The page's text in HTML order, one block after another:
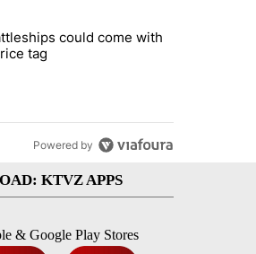
County, Evacuation Orders Implemented"
class battleships could come with a
could come with
tag
Powered by
KTVZ APPS
& Google Play Stores